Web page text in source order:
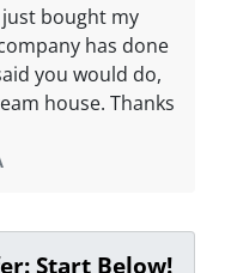
just bought my
has done
you would do,
house. Thanks
Start Below!